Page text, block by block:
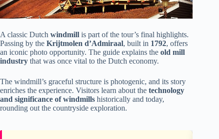
A classic Dutch windmill is part of the tour’s final highlights.
Passing by the Krijtmolen d’Admiraal, built in 1792, offers
an iconic photo opportunity. The guide explains the old mill
industry that was once vital to the Dutch economy.
The windmill’s graceful structure is photogenic, and its story
enriches the experience. Visitors learn about the technology
and significance of windmills historically and today,
rounding out the countryside exploration.